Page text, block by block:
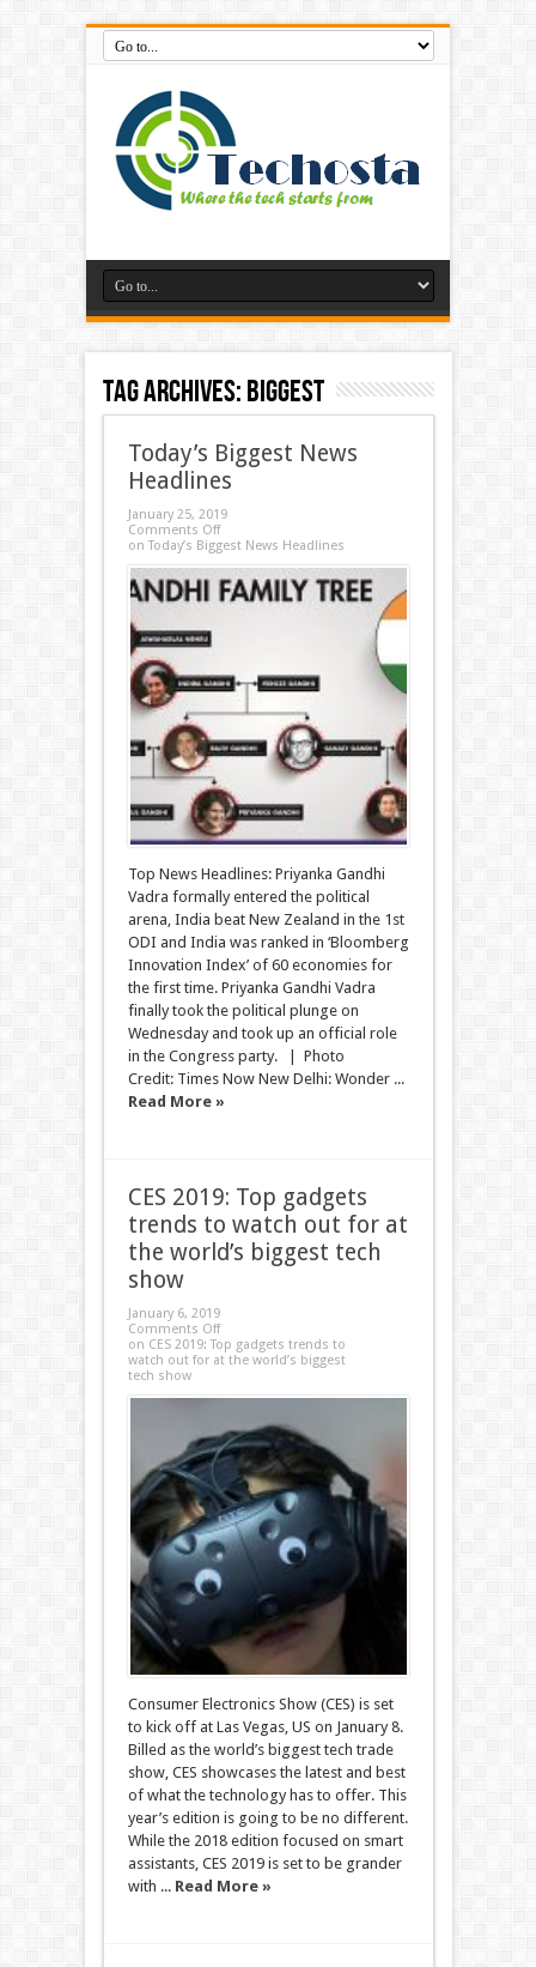
Tag Archives:biggest
Today’s Biggest News
Headlines
January 25, 2019
Comments Off
on Today’s Biggest News Headlines
Top News Headlines: Priyanka Gandhi
Vadra formally entered the political
arena, India beat New Zealand in the 1st
ODI and India was ranked in ‘Bloomberg
Innovation Index’ of 60 economies for
the first time. Priyanka Gandhi Vadra
finally took the political plunge on
Wednesday and took up an official role
in the Congress party. | Photo
Credit: Times Now New Delhi: Wonder ...
Read More »
CES 2019: Top gadgets
trends to watch out for at
the world’s biggest tech
show
January 6, 2019
Comments Off
on CES 2019: Top gadgets trends to
watch out for at the world’s biggest
tech show
Consumer Electronics Show (CES) is set
to kick off at Las Vegas, US on January 8.
Billed as the world’s biggest tech trade
show, CES showcases the latest and best
of what the technology has to offer. This
year’s edition is going to be no different.
While the 2018 edition focused on smart
assistants, CES 2019 is set to be grander
with ... Read More »